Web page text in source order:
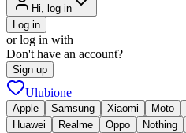
Hi, log in
Log in
or log in with
Don't have an account?
Sign up
Ulubione
Apple Samsung Xiaomi Moto
Huawei
Realme Oppo Nothing